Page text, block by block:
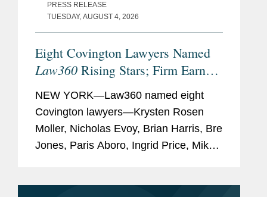
PRESS RELEASE
TUESDAY, AUGUST 4, 2026
Eight Covington Lawyers Named
Law360 Rising Stars; Firm Earns
NEW YORK—Law360 named eight
Covington lawyers—Krysten Rosen
Moller, Nicholas Evoy, Brian Harris, Bre
Jones, Paris Aboro, Ingrid Price, Mike